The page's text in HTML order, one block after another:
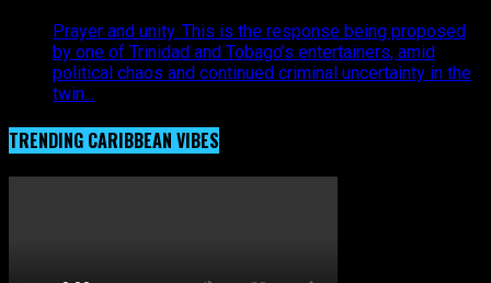
Prayer and unity. This is the response being proposed
by one of Trinidad and Tobago’s entertainers, amid
political chaos and continued criminal uncertainty in the
twin...
TRENDING CARIBBEAN VIBES